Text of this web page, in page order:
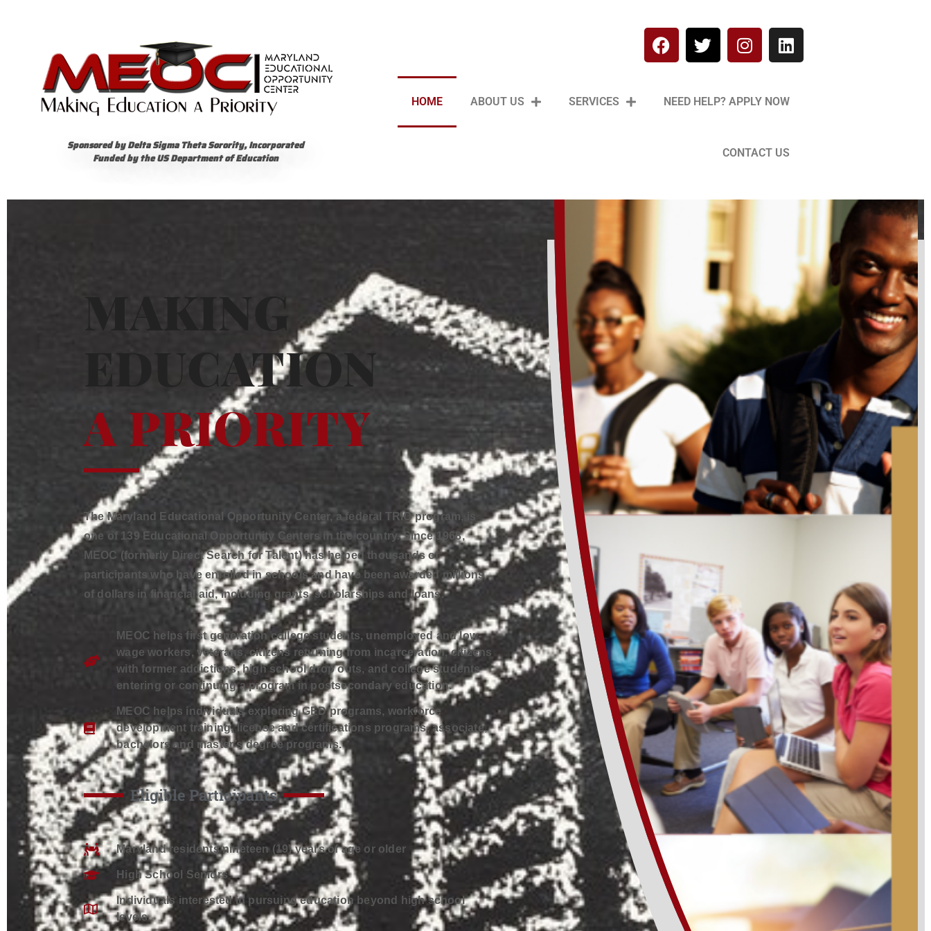
Sponsored by Delta Sigma Theta Sorority, Incorporated
Funded by the US Department of Education
HOME ABOUT US SERVICES NEED HELP? APPLY NOW
CONTACT US
MAKING
EDUCATION
A PRIORITY
The Maryland Educational Opportunity Center, a federal TRIO program, is
one of 139 Educational Opportunity Centers in the country. Since 1968,
MEOC (formerly Direct Search for Talent) has helped thousands of
participants who have enrolled in schools and have been awarded millions
of dollars in financial aid, including grants, scholarships and loans.
MEOC helps first generation college students, unemployed and low-
wage workers, veterans, citizens returning from incarceration, citizens
with former addictions, high school drop outs, and college students
entering or continuing a program in postsecondary education.
MEOC helps individuals exploring GED programs, workforce
development training, license and certifications programs, associate,
bachelors and master’s degree programs.
Eligible Participants
Maryland residents nineteen (19) years of age or older
High School Seniors
Individuals interested in pursuing education beyond high school
levels